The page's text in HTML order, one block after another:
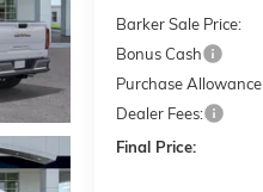
Barker Sale Price:
Bonus Cash
Purchase Allowance
Dealer Fees:
Final Price: